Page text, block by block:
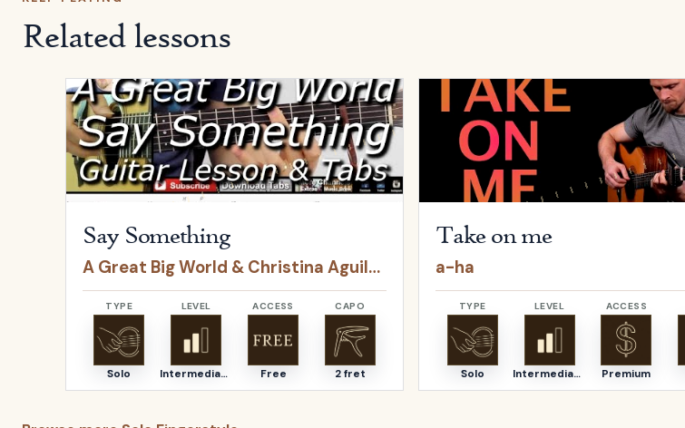
Related lessons
OpenSay SomethingbyA Great Big World & Christina Aguilera
Say Something
A Great Big World & Christina Aguilera
TYPE
Solo
LEVEL
Intermediate
ACCESS
Free
CAPO
2 fret
Take on me bya-ha
Take on me
a-ha
TYPE
Solo
LEVEL
Intermediate
ACCESS
Premium